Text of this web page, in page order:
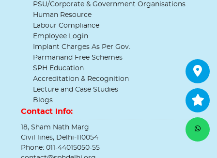
PSU/Corporate & Government Organisations
Human Resource
Labour Compliance
Employee Login
Implant Charges As Per Gov.
Parmanand Free Schemes
SPH Education
Accreditation & Recognition
Lecture and Case Studies
Blogs
Contact Info:
18, Sham Nath Marg
Civil lines, Delhi-110054
Phone: 011-44015050-55